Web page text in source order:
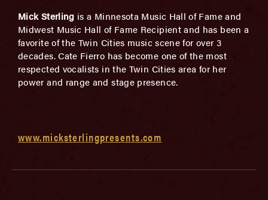
Mick Sterling is a Minnesota Music Hall of Fame and
Midwest Music Hall of Fame Recipient and has been a
favorite of the Twin Cities music scene for over 3
decades. Cate Fierro has become one of the most
respected vocalists in the Twin Cities area for her
power and range and stage presence.
www.micksterlingpresents.com